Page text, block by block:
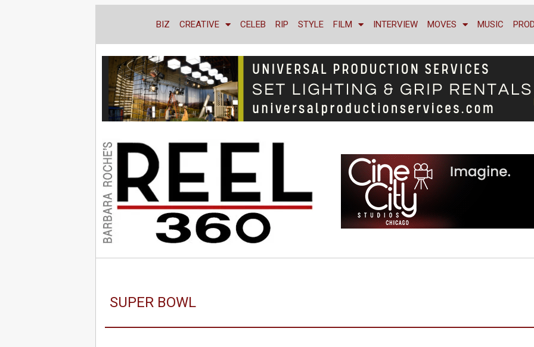
BIZ CREATIVE CELEB RIP STYLE FILM INTERVIEW MOVES MUSIC
SUPER BOWL